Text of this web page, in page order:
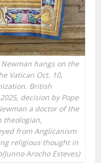
hangs on the
Vatican Oct. 10,
British
decision by Pope
a doctor of the
theologian,
from Anglicanism
religious thought in
Arocho Esteves)